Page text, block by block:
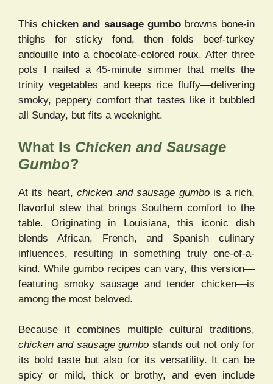
Thischicken and sausage gumbobrowns bone-in
thighs for sticky fond, then folds beef-turkey
andouille into a chocolate-colored roux. After three
pots I nailed a 45-minute simmer that melts the
trinity vegetables and keeps rice fluffy—delivering
smoky, peppery comfort that tastes like it bubbled
all Sunday, but fits a weeknight.
What Is Chicken and Sausage
Gumbo?
At its heart,chicken and sausage gumbois a rich,
flavorful stew that brings Southern comfort to the
table. Originating in Louisiana, this iconic dish
blends African, French, and Spanish culinary
influences, resulting in something truly one-of-a-
kind. While gumbo recipes can vary, this version—
featuring smoky sausage and tender chicken—is
among the most beloved.
Because it combines multiple cultural traditions,
chicken and sausage gumbo stands out not only for
its bold taste but also for its versatility. It can be
spicy or mild, thick or brothy, and even include